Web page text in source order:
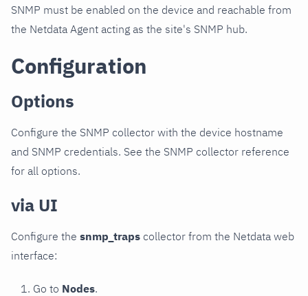
SNMP must be enabled on the device and reachable from
the Netdata Agent acting as the site's SNMP hub.
Configuration
Options
Configure the SNMP collector with the device hostname
and SNMP credentials. See the SNMP collector reference
for all options.
via UI
Configure the snmp_traps collector from the Netdata web
interface:
Go to Nodes.